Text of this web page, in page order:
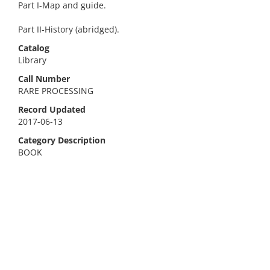
Part I-Map and guide.
Part II-History (abridged).
Catalog
Library
Call Number
RARE PROCESSING
Record Updated
2017-06-13
Category Description
BOOK